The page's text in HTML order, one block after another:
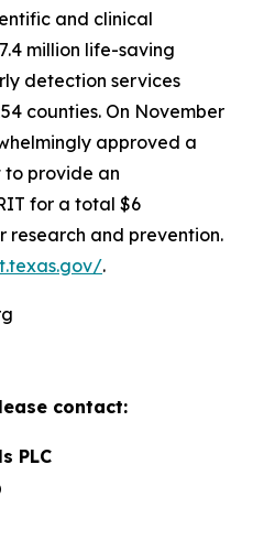
and clinical
million life-saving
detection services
counties. On November
approved a
to provide an
for a total $6
research and prevention.
.
contact:
PLC